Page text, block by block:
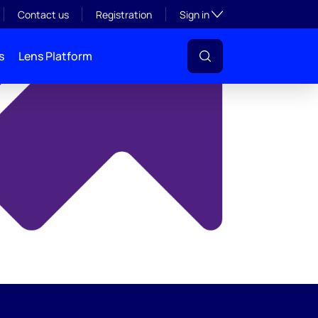
Contact us Registration Sign inToggle subsection
Lens Platform